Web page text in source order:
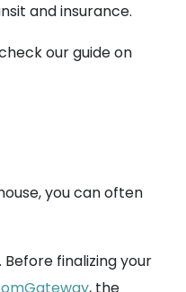
and insurance.
our guide on
you can often
finalizing your